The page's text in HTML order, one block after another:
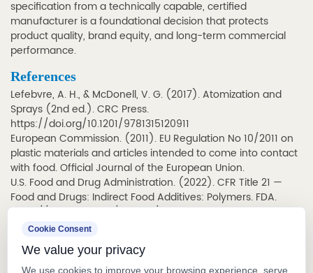
specification from a technically capable, certified
manufacturer is a foundational decision that protects
product quality, brand equity, and long-term commercial
performance.
References
Lefebvre, A. H., & McDonell, V. G. (2017).Atomization and
Sprays (2nd ed.). CRC Press.
https://doi.org/10.1201/9781315120911
European Commission. (2011). EU Regulation No 10/2011 on
plastic materials and articles intended to come into contact
with food. Official Journal of the European Union.
U.S. Food and Drug Administration. (2022).CFR Title 21 —
Food and Drugs: Indirect Food Additives: Polymers. FDA.
https://www.ecfr.gov/current/title-21
European Chemicals Agency (ECHA). (2023).
Regulation (EC) No 1907/2006: Registration, Evaluation,
Authorisation and Restriction of Chemicals
Cookie Consent
We value your privacy
We use cookies to improve your browsing experience, serve